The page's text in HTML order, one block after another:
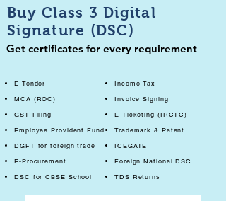
Buy Class 3 Digital
Signature (DSC)
Get certificates for every requirement
E-Tender
MCA (ROC)
GST Filing
Employee Provident Fund
DGFT for foreign trade
E-Procurement
DSC for CBSE School
Income Tax
Invoice Signing
E-Ticketing (IRCTC)
Trademark & Patent
ICEGATE
Foreign National DSC
TDS Returns